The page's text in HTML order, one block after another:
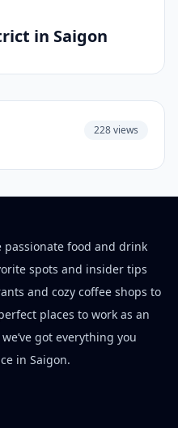
in Saigon
228 views
passionate food and drink
spots and insider tips
and cozy coffee shops to
places to work as an
got everything you
in Saigon.